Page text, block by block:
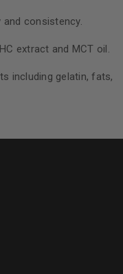
consistency.
extract and MCT oil.
including gelatin, fats,